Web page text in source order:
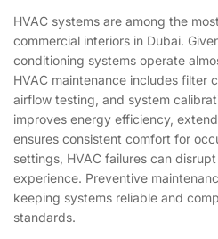
HVAC systems are among the
commercial interiors in Dubai.
conditioning systems operate
HVAC maintenance includes filter
airflow testing, and system
improves energy efficiency,
ensures consistent comfort for
settings, HVAC failures can
experience. Preventive
keeping systems reliable and
standards.